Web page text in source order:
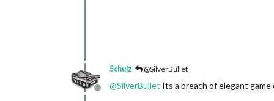
Offline
Schulz @SilverBullet
@SilverBullet Its a breach of elegant game